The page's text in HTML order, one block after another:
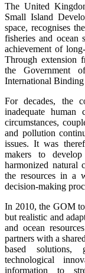
The United
Small Island
space, recognises
fisheries and ocean
achievement of
Through extension
the Government
International
For decades, the
inadequate human
circumstances,
and pollution
issues. It was
makers to
harmonized natural
the resources in a
decision-making
In 2010, the GOM
but realistic and
and ocean
partners with a
based solutions,
technological
information to